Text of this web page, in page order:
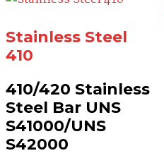
Stainless Steel
410
410/420 Stainless
Steel Bar UNS
S41000/UNS
S42000